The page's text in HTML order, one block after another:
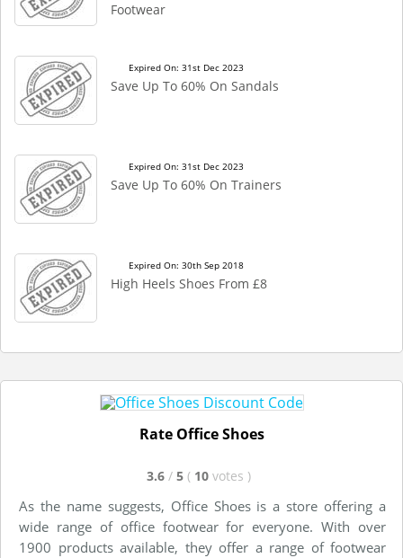
Footwear
Expired On: 31st Dec 2023
Save Up To 60% On Sandals
Expired On: 31st Dec 2023
Save Up To 60% On Trainers
Expired On: 30th Sep 2018
High Heels Shoes From £8
Rate Office Shoes
3.6 / 5 ( 10 votes )
As the name suggests, Office Shoes is a store offering a
wide range of office footwear for everyone. With over
1900 products available, they offer a range of footwear